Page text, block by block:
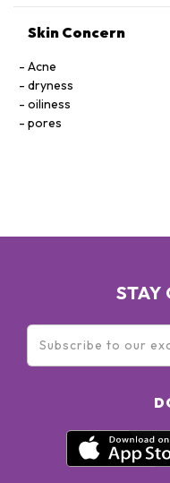
Skin Concern
Acne
dryness
oiliness
pores
STAY